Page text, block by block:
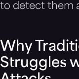
to detect them
Why
Struggles